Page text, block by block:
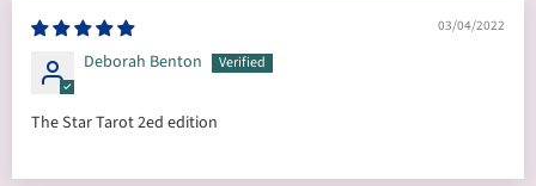
03/04/2022
Deborah Benton
The Star Tarot 2ed edition